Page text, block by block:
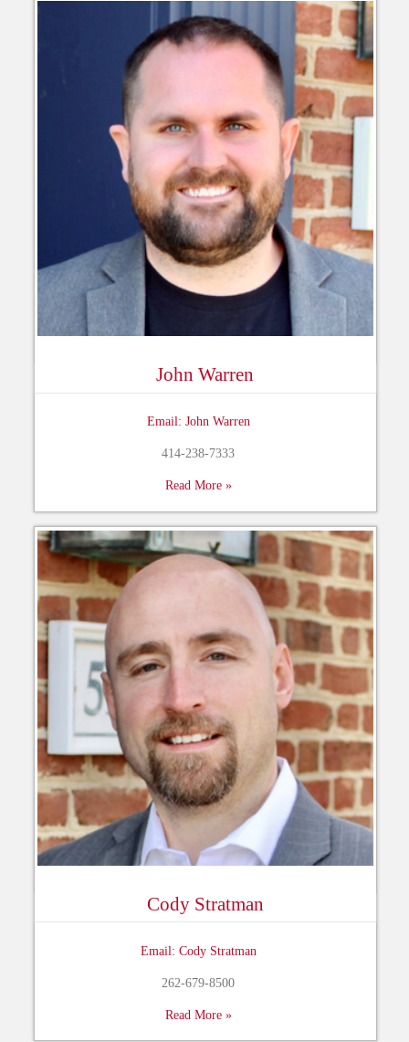
John Warren
Email: John Warren
414-238-7333
Read More »
Cody Stratman
Email: Cody Stratman
262-679-8500
Read More »